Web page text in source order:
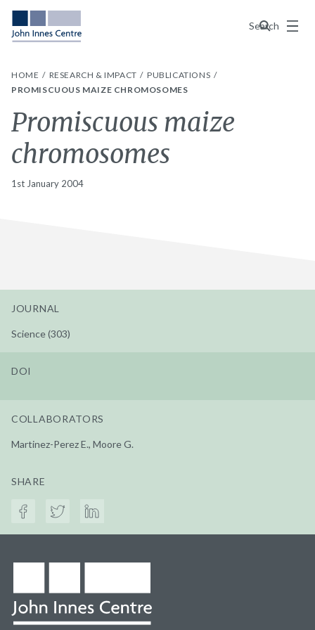
Search
Menu
HOME RESEARCH & IMPACT
PUBLICATIONS
PROMISCUOUS MAIZE CHROMOSOMES
Promiscuous maize
chromosomes
1st January 2004
JOURNAL
Science (303)
DOI
COLLABORATORS
Martinez-Perez E., Moore G.
SHARE